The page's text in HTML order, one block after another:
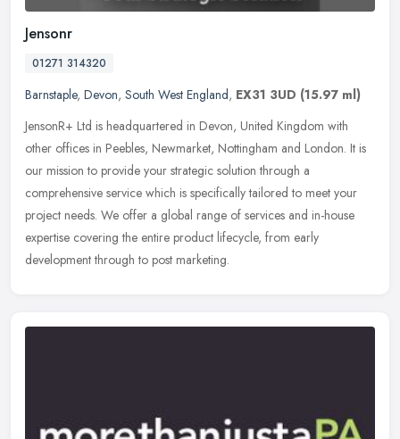
Jensonr
01271 314320
Barnstaple, Devon, South West England, EX31 3UD (15.97 ml)
JensonR+ Ltd is headquartered in Devon, United Kingdom with
other offices in Peebles, Newmarket, Nottingham and London. It is
our mission to provide your strategic solution through a
comprehensive service which is specifically tailored to meet your
project needs. We offer a global range of services and in-house
expertise covering the entire product lifecycle, from early
development through to post marketing.